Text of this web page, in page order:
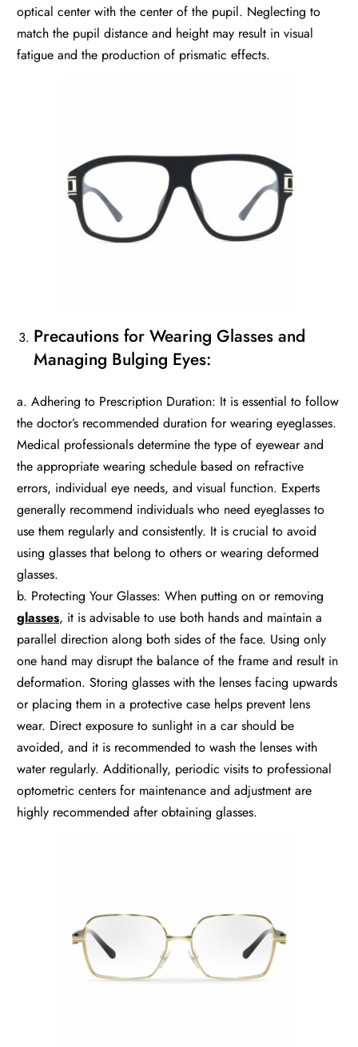
optical center with the center of the pupil. Neglecting to
match the pupil distance and height may result in visual
fatigue and the production of prismatic effects.
Precautions for Wearing Glasses and
Managing Bulging Eyes:
a. Adhering to Prescription Duration: It is essential to follow
the doctor’s recommended duration for wearing eyeglasses.
Medical professionals determine the type of eyewear and
the appropriate wearing schedule based on refractive
errors, individual eye needs, and visual function. Experts
generally recommend individuals who need eyeglasses to
use them regularly and consistently. It is crucial to avoid
using glasses that belong to others or wearing deformed
glasses.
b. Protecting Your Glasses: When putting on or removing
glasses, it is advisable to use both hands and maintain a
parallel direction along both sides of the face. Using only
one hand may disrupt the balance of the frame and result in
deformation. Storing glasses with the lenses facing upwards
or placing them in a protective case helps prevent lens
wear. Direct exposure to sunlight in a car should be
avoided, and it is recommended to wash the lenses with
water regularly. Additionally, periodic visits to professional
optometric centers for maintenance and adjustment are
highly recommended after obtaining glasses.